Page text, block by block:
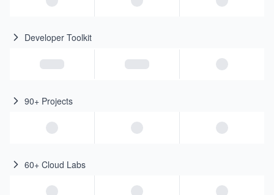
Developer Toolkit
90+ Projects
60+ Cloud Labs